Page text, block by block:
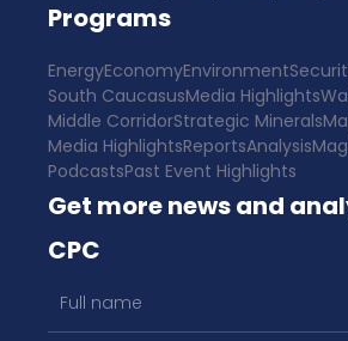
Programs
EnergyEconomyEnvironment
South CaucasusMedia Highlights
Middle CorridorStrategic Minerals
Media HighlightsReportsAnalysis
PodcastsPast Event Highlights
Get more news and
CPC